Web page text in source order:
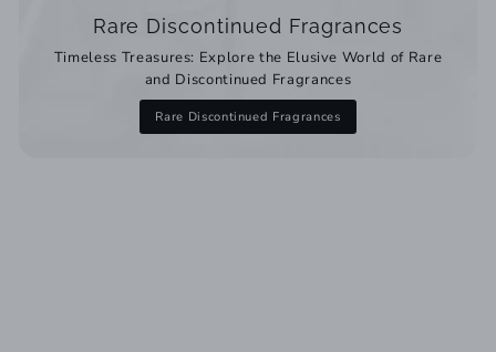
Rare Discontinued Fragrances
Timeless Treasures: Explore the Elusive World of Rare
and Discontinued Fragrances
Rare Discontinued Fragrances